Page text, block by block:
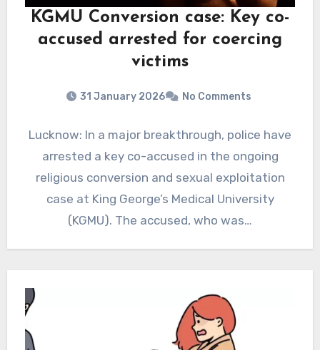
KGMU Conversion case: Key co-
accused arrested for coercing
victims
31 January 2026 No Comments
Lucknow: In a major breakthrough, police have
arrested a key co-accused in the ongoing
religious conversion and sexual exploitation
case at King George’s Medical University
(KGMU). The accused, who was…